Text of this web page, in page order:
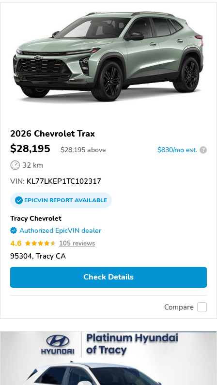
2026 Chevrolet Trax
$28,195 $28,195 above $830/mo est. ?
32 km
VIN: KL77LKEP1TC102317
EPICVINREPORTAVAILABLE
Tracy Chevrolet
Authorized EpicVIN dealer
4.6 105 reviews
95304, Tracy CA
Check Details
Compare